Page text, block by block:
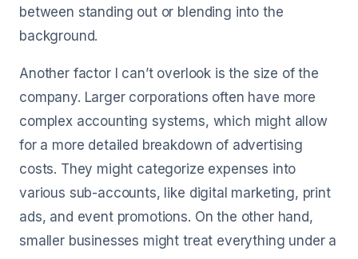
between standing out or blending into the
background.
Another factor I can’t overlook is the size of the
company. Larger corporations often have more
complex accounting systems, which might allow
for a more detailed breakdown of advertising
costs. They might categorize expenses into
various sub-accounts, like digital marketing, print
ads, and event promotions. On the other hand,
smaller businesses might treat everything under a